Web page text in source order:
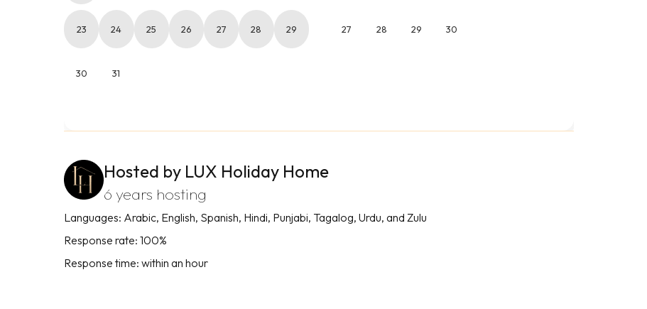
23 24 25 26 27 28 29
30 31
27 28 29 30
Hosted by LUX Holiday Home
6 years hosting
Languages: Arabic, English, Spanish, Hindi, Punjabi, Tagalog, Urdu, and Zulu
Response rate: 100%
Response time: within an hour